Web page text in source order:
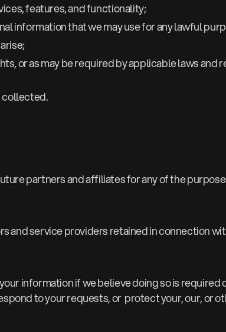
features, and functionality;
information that we may use for any lawful
or as may be required by applicable laws and
collected.
partners and affiliates for any of the
and service providers retained in connection
information if we believe doing so is
to your requests, or protect your, our, or